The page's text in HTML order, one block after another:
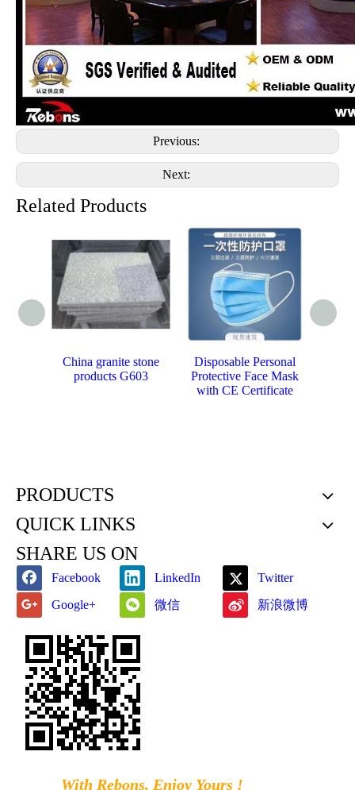
Previous:
Next:
Related Products
China granite stone
products G603
Disposable Personal
Protective Face Mask
with CE Certificate
PRODUCTS
QUICK LINKS
SHARE US ON
Facebook LinkedIn
Twitter
Google+
微信 新浪微博
With Rebons, Enjoy Yours !